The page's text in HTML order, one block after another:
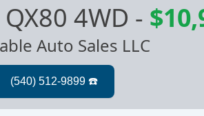
4WD -
Auto Sales LLC